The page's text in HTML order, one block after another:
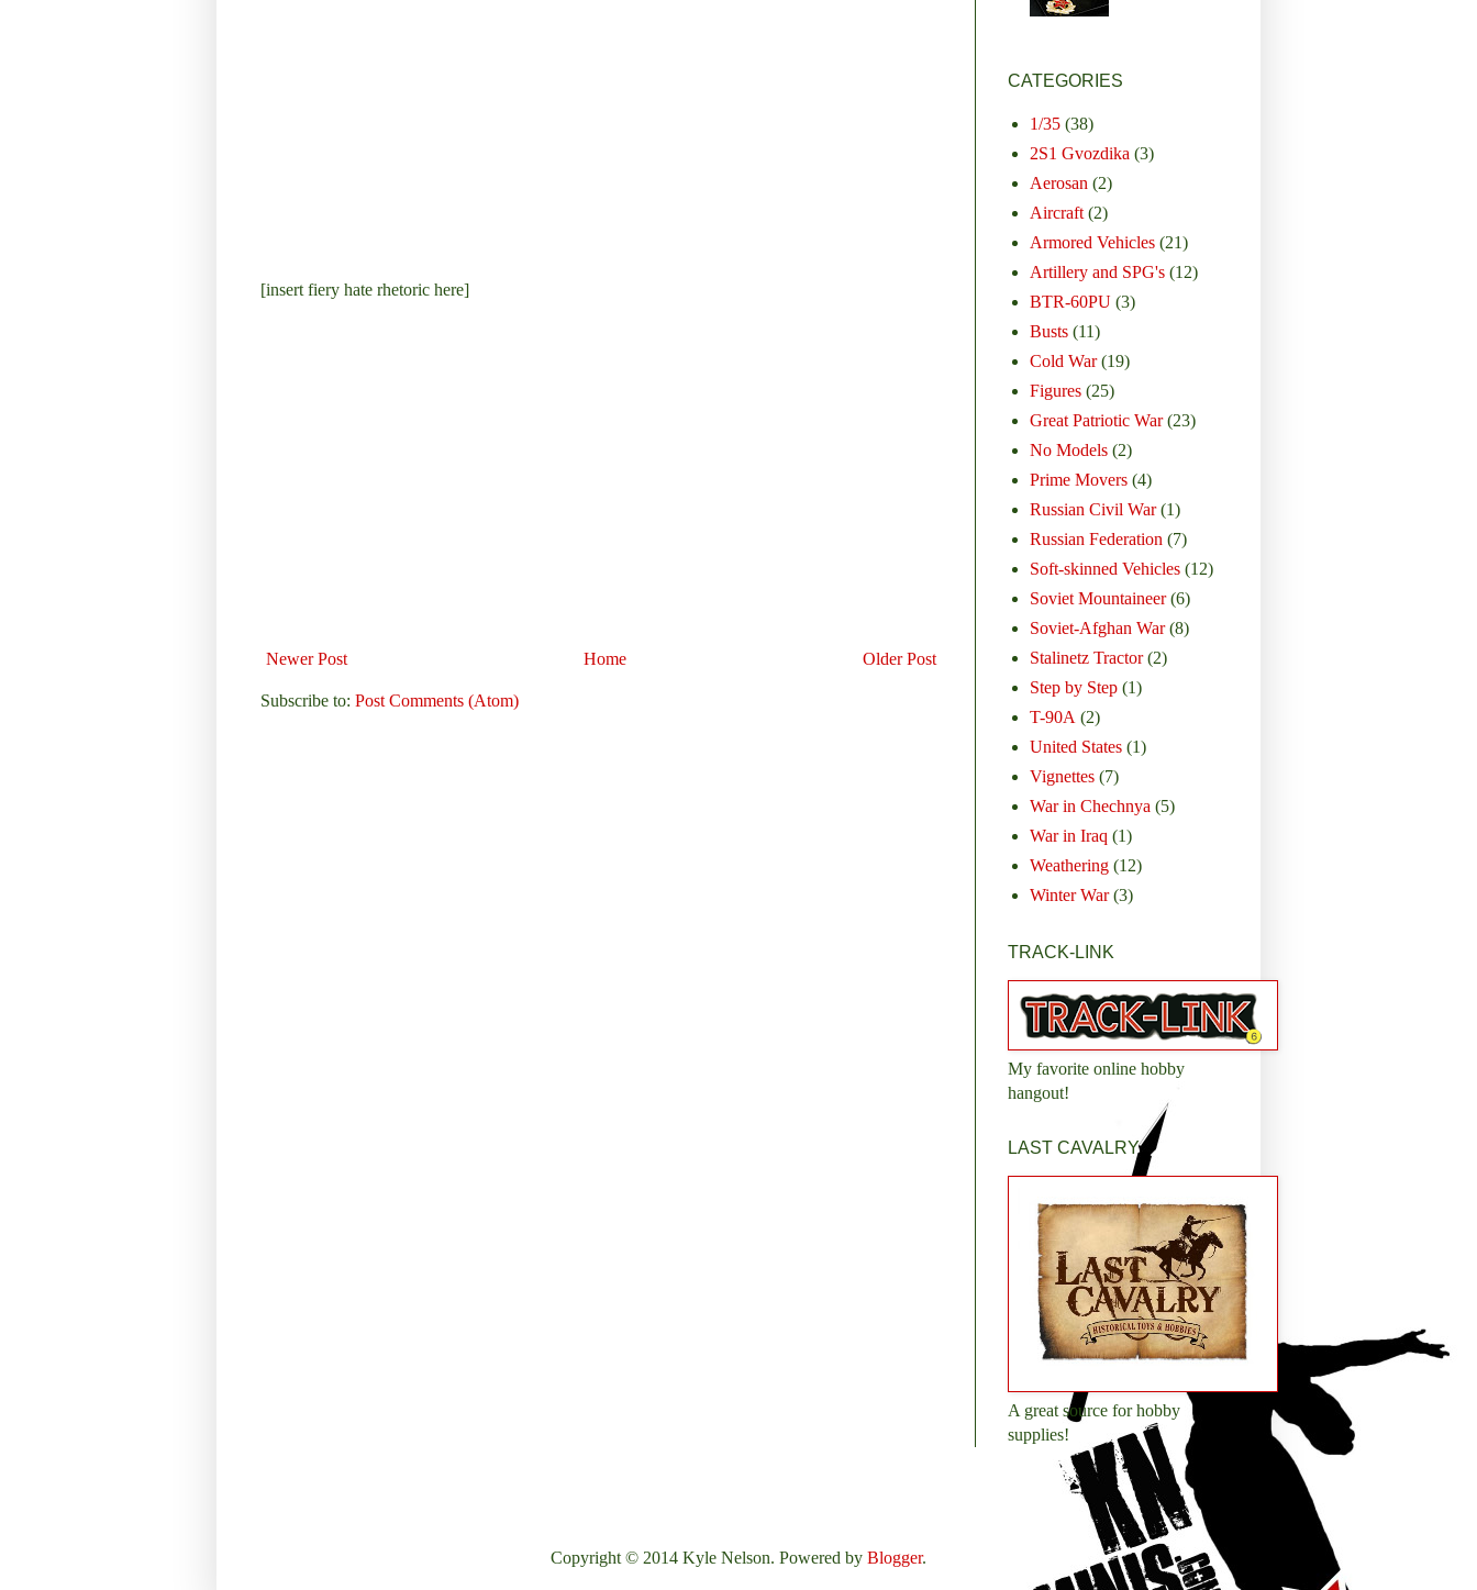
[insert fiery hate rhetoric here]
Newer Post Older Post
Home
Subscribe to: Post Comments (Atom)
CATEGORIES
1/35 (38)
2S1 Gvozdika (3)
Aerosan (2)
Aircraft (2)
Armored Vehicles (21)
Artillery and SPG's (12)
BTR-60PU (3)
Busts (11)
Cold War (19)
Figures (25)
Great Patriotic War (23)
No Models (2)
Prime Movers (4)
Russian Civil War (1)
Russian Federation (7)
Soft-skinned Vehicles (12)
Soviet Mountaineer (6)
Soviet-Afghan War (8)
Stalinetz Tractor (2)
Step by Step (1)
T-90A (2)
United States (1)
Vignettes (7)
War in Chechnya (5)
War in Iraq (1)
Weathering (12)
Winter War (3)
TRACK-LINK
My favorite online hobby
hangout!
LAST CAVALRY
A great source for hobby
supplies!
Copyright © 2014 Kyle Nelson. Powered by Blogger.